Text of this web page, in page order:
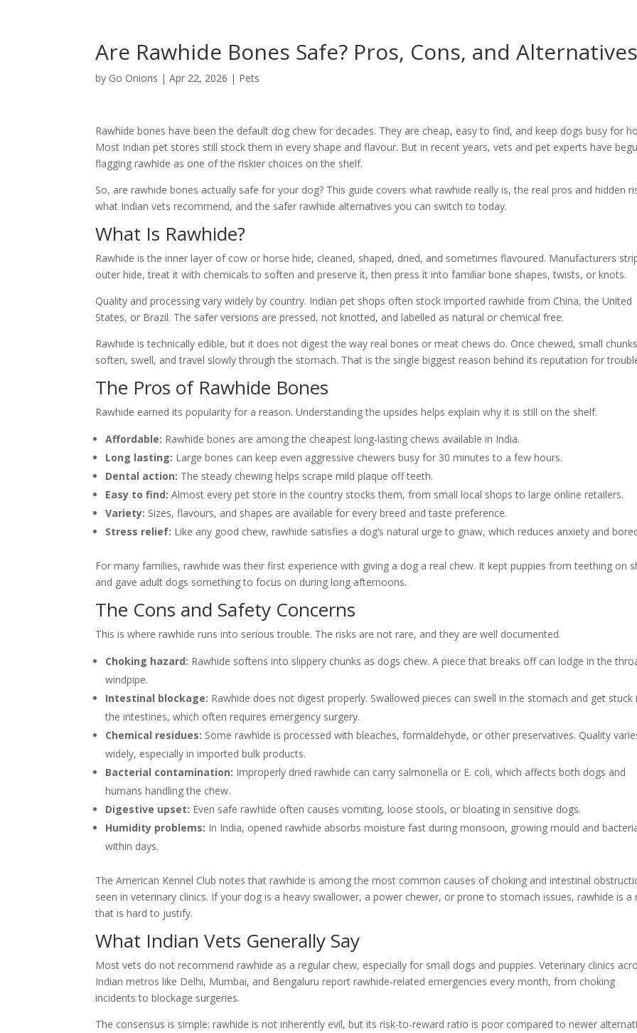
Are Rawhide Bones Safe? Pros, Cons, and Alternatives
by Go Onions |Apr 22, 2026 | Pets
Rawhide bones have been the default dog chew for decades. They are cheap, easy to find, and keep dogs busy for
Most Indian pet stores still stock them in every shape and flavour. But in recent years, vets and pet experts have
flagging rawhide as one of the riskier choices on the shelf.
So, are rawhide bones actually safe for your dog? This guide covers what rawhide really is, the real pros and hidden
what Indian vets recommend, and the safer rawhide alternatives you can switch to today.
What Is Rawhide?
Rawhide is the inner layer of cow or horse hide, cleaned, shaped, dried, and sometimes flavoured. Manufacturers
outer hide, treat it with chemicals to soften and preserve it, then press it into familiar bone shapes, twists, or knots.
Quality and processing vary widely by country. Indian pet shops often stock imported rawhide from China, the United
States, or Brazil. The safer versions are pressed, not knotted, and labelled as natural or chemical free.
Rawhide is technically edible, but it does not digest the way real bones or meat chews do. Once chewed, small chunks
soften, swell, and travel slowly through the stomach. That is the single biggest reason behind its reputation for
The Pros of Rawhide Bones
Rawhide earned its popularity for a reason. Understanding the upsides helps explain why it is still on the shelf.
Affordable: Rawhide bones are among the cheapest long-lasting chews available in India.
Long lasting: Large bones can keep even aggressive chewers busy for 30 minutes to a few hours.
Dental action: The steady chewing helps scrape mild plaque off teeth.
Easy to find:Almost every pet store in the country stocks them, from small local shops to large online retailers.
Variety: Sizes, flavours, and shapes are available for every breed and taste preference.
Stress relief: Like any good chew, rawhide satisfies a dog’s natural urge to gnaw, which reduces anxiety and
For many families, rawhide was their first experience with giving a dog a real chew. It kept puppies from teething on
and gave adult dogs something to focus on during long afternoons.
The Cons and Safety Concerns
This is where rawhide runs into serious trouble. The risks are not rare, and they are well documented.
Choking hazard: Rawhide softens into slippery chunks as dogs chew. A piece that breaks off can lodge in the
windpipe.
Intestinal blockage: Rawhide does not digest properly. Swallowed pieces can swell in the stomach and get stuck
the intestines, which often requires emergency surgery.
Chemical residues: Some rawhide is processed with bleaches, formaldehyde, or other preservatives. Quality
widely, especially in imported bulk products.
Bacterial contamination: Improperly dried rawhide can carry salmonella or E. coli, which affects both dogs and
humans handling the chew.
Digestive upset: Even safe rawhide often causes vomiting, loose stools, or bloating in sensitive dogs.
Humidity problems: In India, opened rawhide absorbs moisture fast during monsoon, growing mould and
within days.
The American Kennel Club notes that rawhide is among the most common causes of choking and intestinal
seen in veterinary clinics. If your dog is a heavy swallower, a power chewer, or prone to stomach issues, rawhide is a
that is hard to justify.
What Indian Vets Generally Say
Most vets do not recommend rawhide as a regular chew, especially for small dogs and puppies. Veterinary clinics
Indian metros like Delhi, Mumbai, and Bengaluru report rawhide-related emergencies every month, from choking
incidents to blockage surgeries.
The consensus is simple: rawhide is not inherently evil, but its risk-to-reward ratio is poor compared to newer